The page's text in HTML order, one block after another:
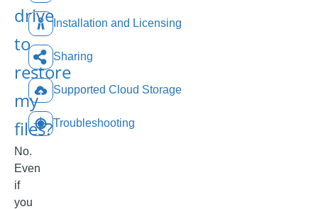
drive
to
restore
my
files?
No.
Even
if
you
Installation and Licensing
Sharing
Supported Cloud Storage
Troubleshooting